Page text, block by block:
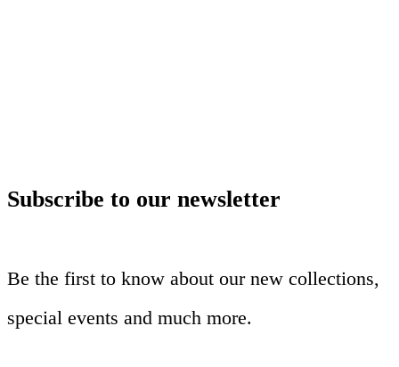
Subscribe to our newsletter
Be the first to know about our new collections,
special events and much more.